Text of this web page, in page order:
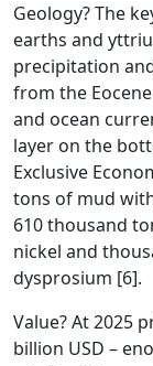
Geology? The
earths and
precipitation
from the
and ocean
layer on the
Exclusive
tons of mud
610 thousand
nickel and
dysprosium [6].
Value? At 2025
billion USD –